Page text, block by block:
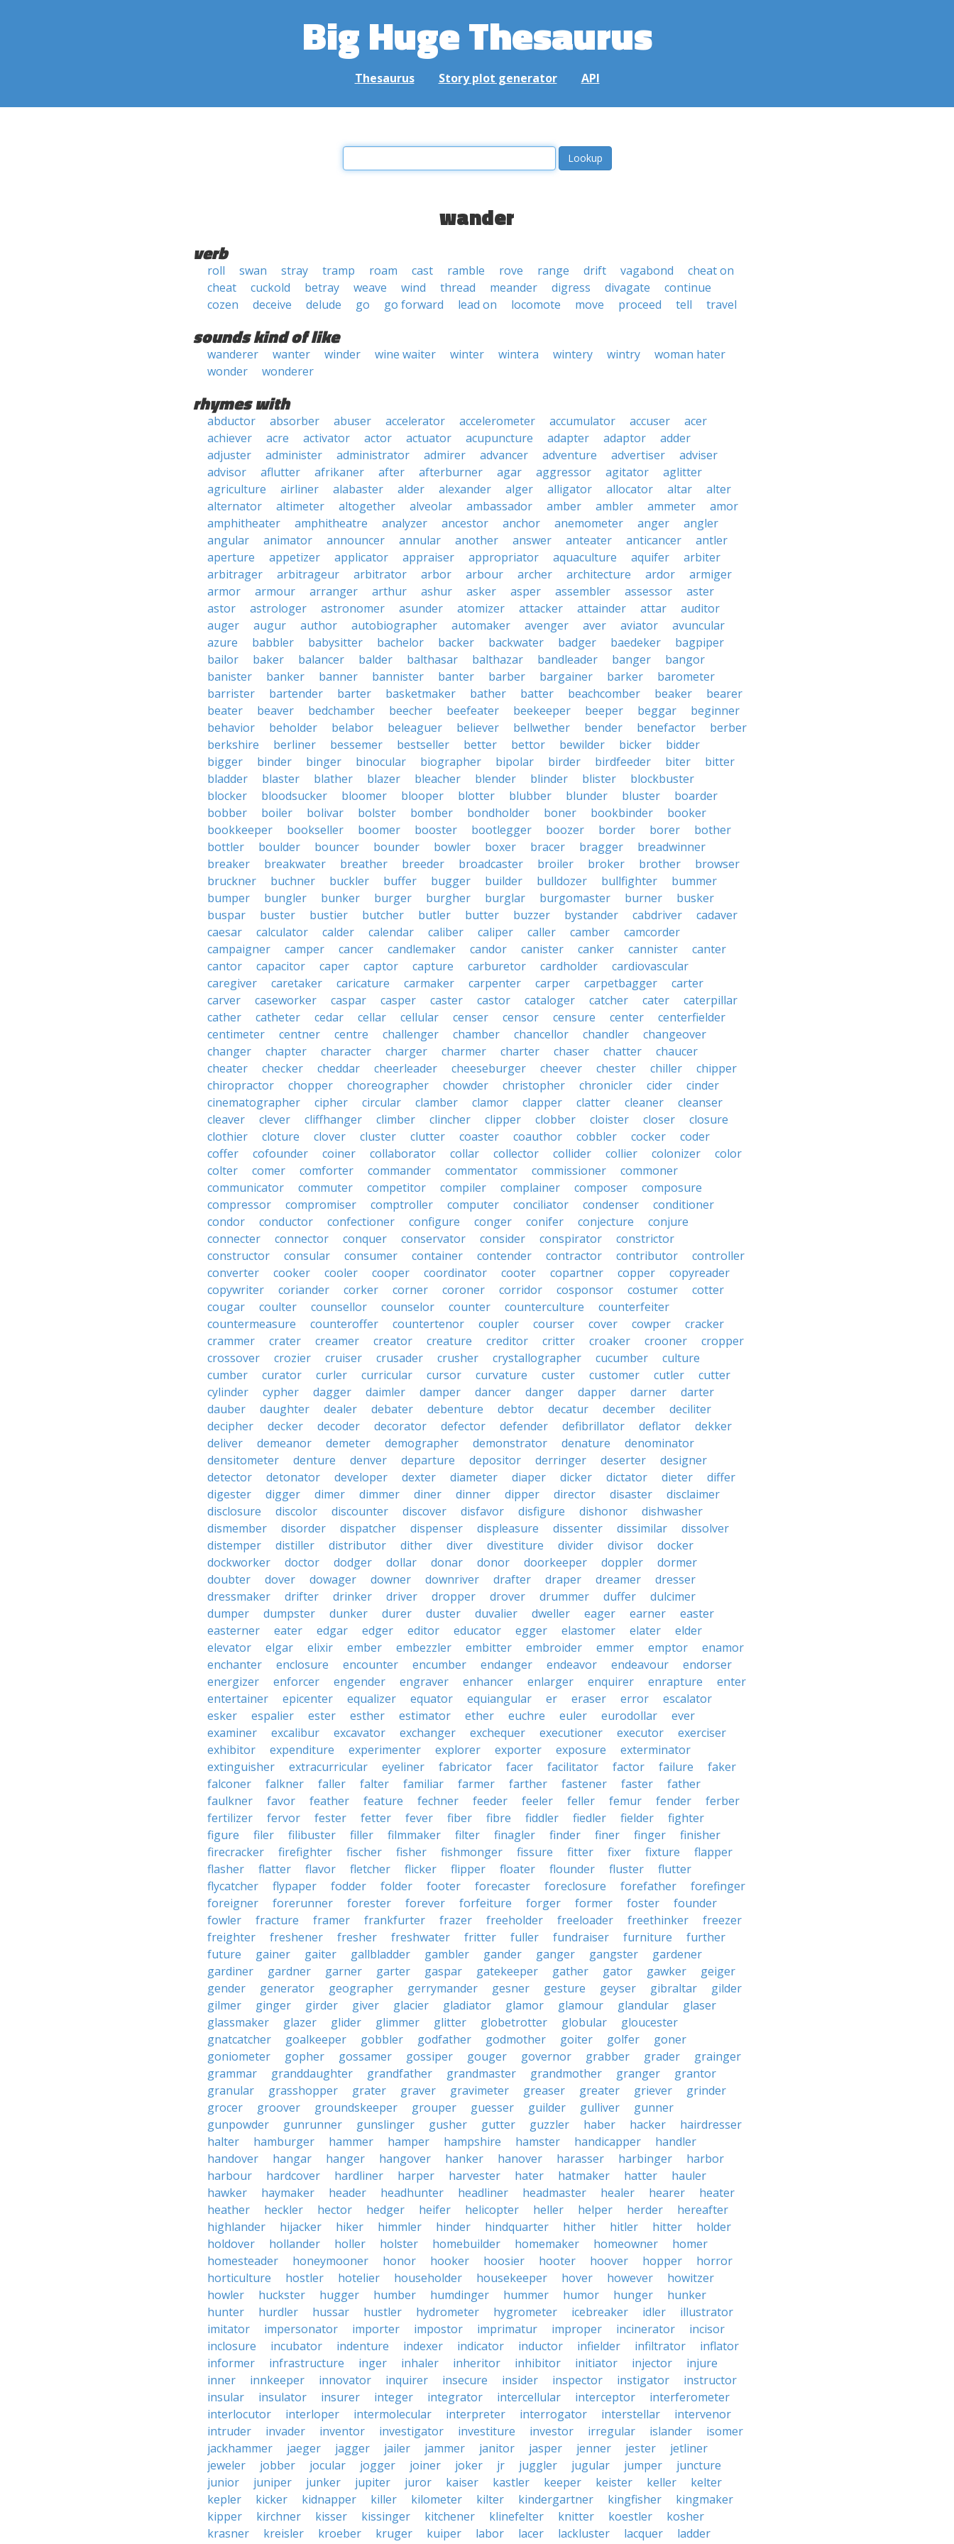
Big Huge Thesaurus
Thesaurus Story plot generator API
wander
verb
roll swan stray tramp roam cast ramble rove range drift vagabond
cheat on
cheat
cuckold betray weave wind thread meander digress divagate
continue
cozen
deceive delude go go forward lead on locomote move proceed tell travel
sounds kind of like
wanderer wanter winder wine waiter winter wintera wintery wintry
woman hater
wonder
wonderer
rhymes with
abductor absorber abuser accelerator accelerometer accumulator accuser
acer
achiever
acre activator actor actuator acupuncture adapter adaptor
adder
adjuster
administer administrator admirer advancer adventure advertiser
adviser
advisor
aflutter afrikaner after afterburner agar aggressor agitator
aglitter
agriculture
airliner alabaster alder alexander alger alligator allocator altar
alter
alternator
altimeter altogether alveolar ambassador amber ambler ammeter
amor
amphitheater
amphitheatre analyzer ancestor anchor anemometer anger
angler
angular
animator announcer annular another answer anteater anticancer
antler
aperture
appetizer applicator appraiser appropriator aquaculture aquifer
arbiter
arbitrager
arbitrageur arbitrator arbor arbour archer architecture ardor
armiger
armor
armour arranger arthur ashur asker asper assembler assessor
aster
astor
astrologer astronomer asunder atomizer attacker attainder attar
auditor
auger
augur author autobiographer automaker avenger aver aviator
avuncular
azure
babbler babysitter bachelor backer backwater badger baedeker
bagpiper
bailor
baker balancer balder balthasar balthazar bandleader banger
bangor
banister
banker banner bannister banter barber bargainer barker
barometer
barrister
bartender barter basketmaker bather batter beachcomber beaker
bearer
beater
beaver bedchamber beecher beefeater beekeeper beeper beggar
beginner
behavior
beholder belabor beleaguer believer bellwether bender benefactor
berber
berkshire
berliner bessemer bestseller better bettor bewilder bicker
bidder
bigger
binder binger binocular biographer bipolar birder birdfeeder biter
bitter
bladder
blaster blather blazer bleacher blender blinder blister
blockbuster
blocker
bloodsucker bloomer blooper blotter blubber blunder bluster
boarder
bobber
boiler bolivar bolster bomber bondholder boner bookbinder
booker
bookkeeper
bookseller boomer booster bootlegger boozer border borer
bother
bottler
boulder bouncer bounder bowler boxer bracer bragger
breadwinner
breaker
breakwater breather breeder broadcaster broiler broker brother
browser
bruckner
buchner buckler buffer bugger builder bulldozer bullfighter
bummer
bumper
bungler bunker burger burgher burglar burgomaster burner
busker
buspar
buster bustier butcher butler butter buzzer bystander cabdriver
cadaver
caesar
calculator calder calendar caliber caliper caller camber
camcorder
campaigner
camper cancer candlemaker candor canister canker cannister
canter
cantor
capacitor caper captor capture carburetor cardholder
cardiovascular
caregiver
caretaker caricature carmaker carpenter carper carpetbagger
carter
carver
caseworker caspar casper caster castor cataloger catcher cater
caterpillar
cather
catheter cedar cellar cellular censer censor censure center
centerfielder
centimeter
centner centre challenger chamber chancellor chandler
changeover
changer
chapter character charger charmer charter chaser chatter
chaucer
cheater
checker cheddar cheerleader cheeseburger cheever chester chiller
chipper
chiropractor
chopper choreographer chowder christopher chronicler cider
cinder
cinematographer
cipher circular clamber clamor clapper clatter cleaner
cleanser
cleaver
clever cliffhanger climber clincher clipper clobber cloister closer
closure
clothier
cloture clover cluster clutter coaster coauthor cobbler cocker
coder
coffer
cofounder coiner collaborator collar collector collider collier colonizer
color
colter
comer comforter commander commentator commissioner
commoner
communicator
commuter competitor compiler complainer composer
composure
compressor
compromiser comptroller computer conciliator condenser
conditioner
condor
conductor confectioner configure conger conifer conjecture
conjure
connecter
connector conquer conservator consider conspirator
constrictor
constructor
consular consumer container contender contractor contributor
controller
converter
cooker cooler cooper coordinator cooter copartner copper
copyreader
copywriter
coriander corker corner coroner corridor cosponsor costumer
cotter
cougar
coulter counsellor counselor counter counterculture
counterfeiter
countermeasure
counteroffer countertenor coupler courser cover cowper
cracker
crammer
crater creamer creator creature creditor critter croaker crooner
cropper
crossover
crozier cruiser crusader crusher crystallographer cucumber
culture
cumber
curator curler curricular cursor curvature custer customer cutler
cutter
cylinder
cypher dagger daimler damper dancer danger dapper darner
darter
dauber
daughter dealer debater debenture debtor decatur december
deciliter
decipher
decker decoder decorator defector defender defibrillator deflator
dekker
deliver
demeanor demeter demographer demonstrator denature
denominator
densitometer
denture denver departure depositor derringer deserter
designer
detector
detonator developer dexter diameter diaper dicker dictator dieter
differ
digester
digger dimer dimmer diner dinner dipper director disaster
disclaimer
disclosure
discolor discounter discover disfavor disfigure dishonor
dishwasher
dismember
disorder dispatcher dispenser displeasure dissenter dissimilar
dissolver
distemper
distiller distributor dither diver divestiture divider divisor
docker
dockworker
doctor dodger dollar donar donor doorkeeper doppler
dormer
doubter
dover dowager downer downriver drafter draper dreamer
dresser
dressmaker
drifter drinker driver dropper drover drummer duffer
dulcimer
dumper
dumpster dunker durer duster duvalier dweller eager earner
easter
easterner
eater edgar edger editor educator egger elastomer elater
elder
elevator
elgar elixir ember embezzler embitter embroider emmer emptor
enamor
enchanter
enclosure encounter encumber endanger endeavor endeavour
endorser
energizer
enforcer engender engraver enhancer enlarger enquirer enrapture
enter
entertainer
epicenter equalizer equator equiangular er eraser error
escalator
esker
espalier ester esther estimator ether euchre euler eurodollar
ever
examiner
excalibur excavator exchanger exchequer executioner executor
exerciser
exhibitor
expenditure experimenter explorer exporter exposure
exterminator
extinguisher
extracurricular eyeliner fabricator facer facilitator factor failure
faker
falconer
falkner faller falter familiar farmer farther fastener faster
father
faulkner
favor feather feature fechner feeder feeler feller femur fender
ferber
fertilizer
fervor fester fetter fever fiber fibre fiddler fiedler fielder
fighter
figure
filer filibuster filler filmmaker filter finagler finder finer finger
finisher
firecracker
firefighter fischer fisher fishmonger fissure fitter fixer fixture
flapper
flasher
flatter flavor fletcher flicker flipper floater flounder fluster
flutter
flycatcher
flypaper fodder folder footer forecaster foreclosure forefather
forefinger
foreigner
forerunner forester forever forfeiture forger former foster
founder
fowler
fracture framer frankfurter frazer freeholder freeloader freethinker
freezer
freighter
freshener fresher freshwater fritter fuller fundraiser furniture
further
future
gainer gaiter gallbladder gambler gander ganger gangster
gardener
gardiner
gardner garner garter gaspar gatekeeper gather gator gawker
geiger
gender
generator geographer gerrymander gesner gesture geyser gibraltar
gilder
gilmer
ginger girder giver glacier gladiator glamor glamour glandular
glaser
glassmaker
glazer glider glimmer glitter globetrotter globular
gloucester
gnatcatcher
goalkeeper gobbler godfather godmother goiter golfer
goner
goniometer
gopher gossamer gossiper gouger governor grabber grader
grainger
grammar
granddaughter grandfather grandmaster grandmother granger
grantor
granular
grasshopper grater graver gravimeter greaser greater griever
grinder
grocer
groover groundskeeper grouper guesser guilder gulliver
gunner
gunpowder
gunrunner gunslinger gusher gutter guzzler haber hacker
hairdresser
halter
hamburger hammer hamper hampshire hamster handicapper
handler
handover
hangar hanger hangover hanker hanover harasser harbinger
harbor
harbour
hardcover hardliner harper harvester hater hatmaker hatter
hauler
hawker
haymaker header headhunter headliner headmaster healer hearer
heater
heather
heckler hector hedger heifer helicopter heller helper herder
hereafter
highlander
hijacker hiker himmler hinder hindquarter hither hitler hitter
holder
holdover
hollander holler holster homebuilder homemaker homeowner
homer
homesteader
honeymooner honor hooker hoosier hooter hoover hopper
horror
horticulture
hostler hotelier householder housekeeper hover however
howitzer
howler
huckster hugger humber humdinger hummer humor hunger
hunker
hunter
hurdler hussar hustler hydrometer hygrometer icebreaker idler
illustrator
imitator
impersonator importer impostor imprimatur improper incinerator
incisor
inclosure
incubator indenture indexer indicator inductor infielder infiltrator
inflator
informer
infrastructure inger inhaler inheritor inhibitor initiator injector
injure
inner
innkeeper innovator inquirer insecure insider inspector instigator
instructor
insular
insulator insurer integer integrator intercellular interceptor
interferometer
interlocutor
interloper intermolecular interpreter interrogator interstellar
intervenor
intruder
invader inventor investigator investiture investor irregular islander
isomer
jackhammer
jaeger jagger jailer jammer janitor jasper jenner jester
jetliner
jeweler
jobber jocular jogger joiner joker jr juggler jugular jumper
juncture
junior
juniper junker jupiter juror kaiser kastler keeper keister keller
kelter
kepler
kicker kidnapper killer kilometer kilter kindergartner kingfisher
kingmaker
kipper
kirchner kisser kissinger kitchener klinefelter knitter koestler
kosher
krasner
kreisler kroeber kruger kuiper labor lacer lackluster lacquer
ladder